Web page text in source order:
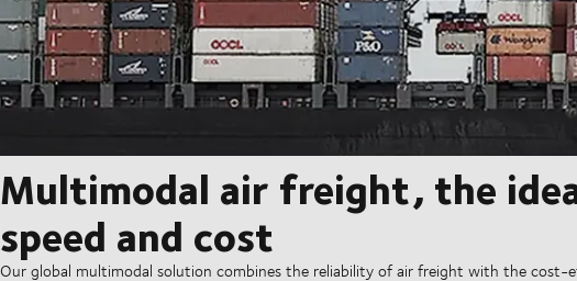
Multimodal air freight, the
speed and cost
Our global multimodal solution combines the reliability of air freight with the cost-